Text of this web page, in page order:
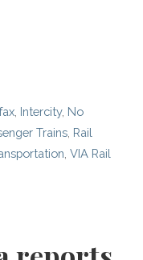
Intercity, No
Trains Rail
,VIA Rail